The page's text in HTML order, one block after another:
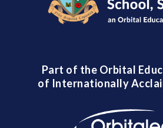
Part of the Orbital
of Internationally